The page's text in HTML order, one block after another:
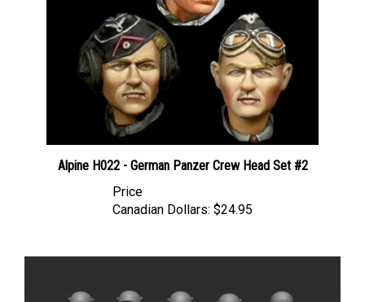
Alpine H022 - German Panzer Crew Head Set #2
Canadian Dollars: